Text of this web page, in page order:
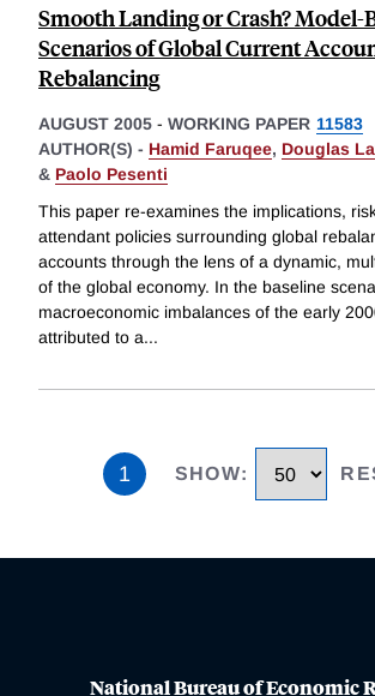
Smooth Landing or Crash? Model-
Scenarios of Global Current
Rebalancing
AUGUST 2005 - WORKING PAPER 11583
AUTHOR(S) - Hamid Faruqee, Douglas
& Paolo Pesenti
This paper re-examines the implications,
attendant policies surrounding global
accounts through the lens of a dynamic,
of the global economy. In the baseline
macroeconomic imbalances of the early
attributed to a...
1 SHOW:
National Bureau of Economic